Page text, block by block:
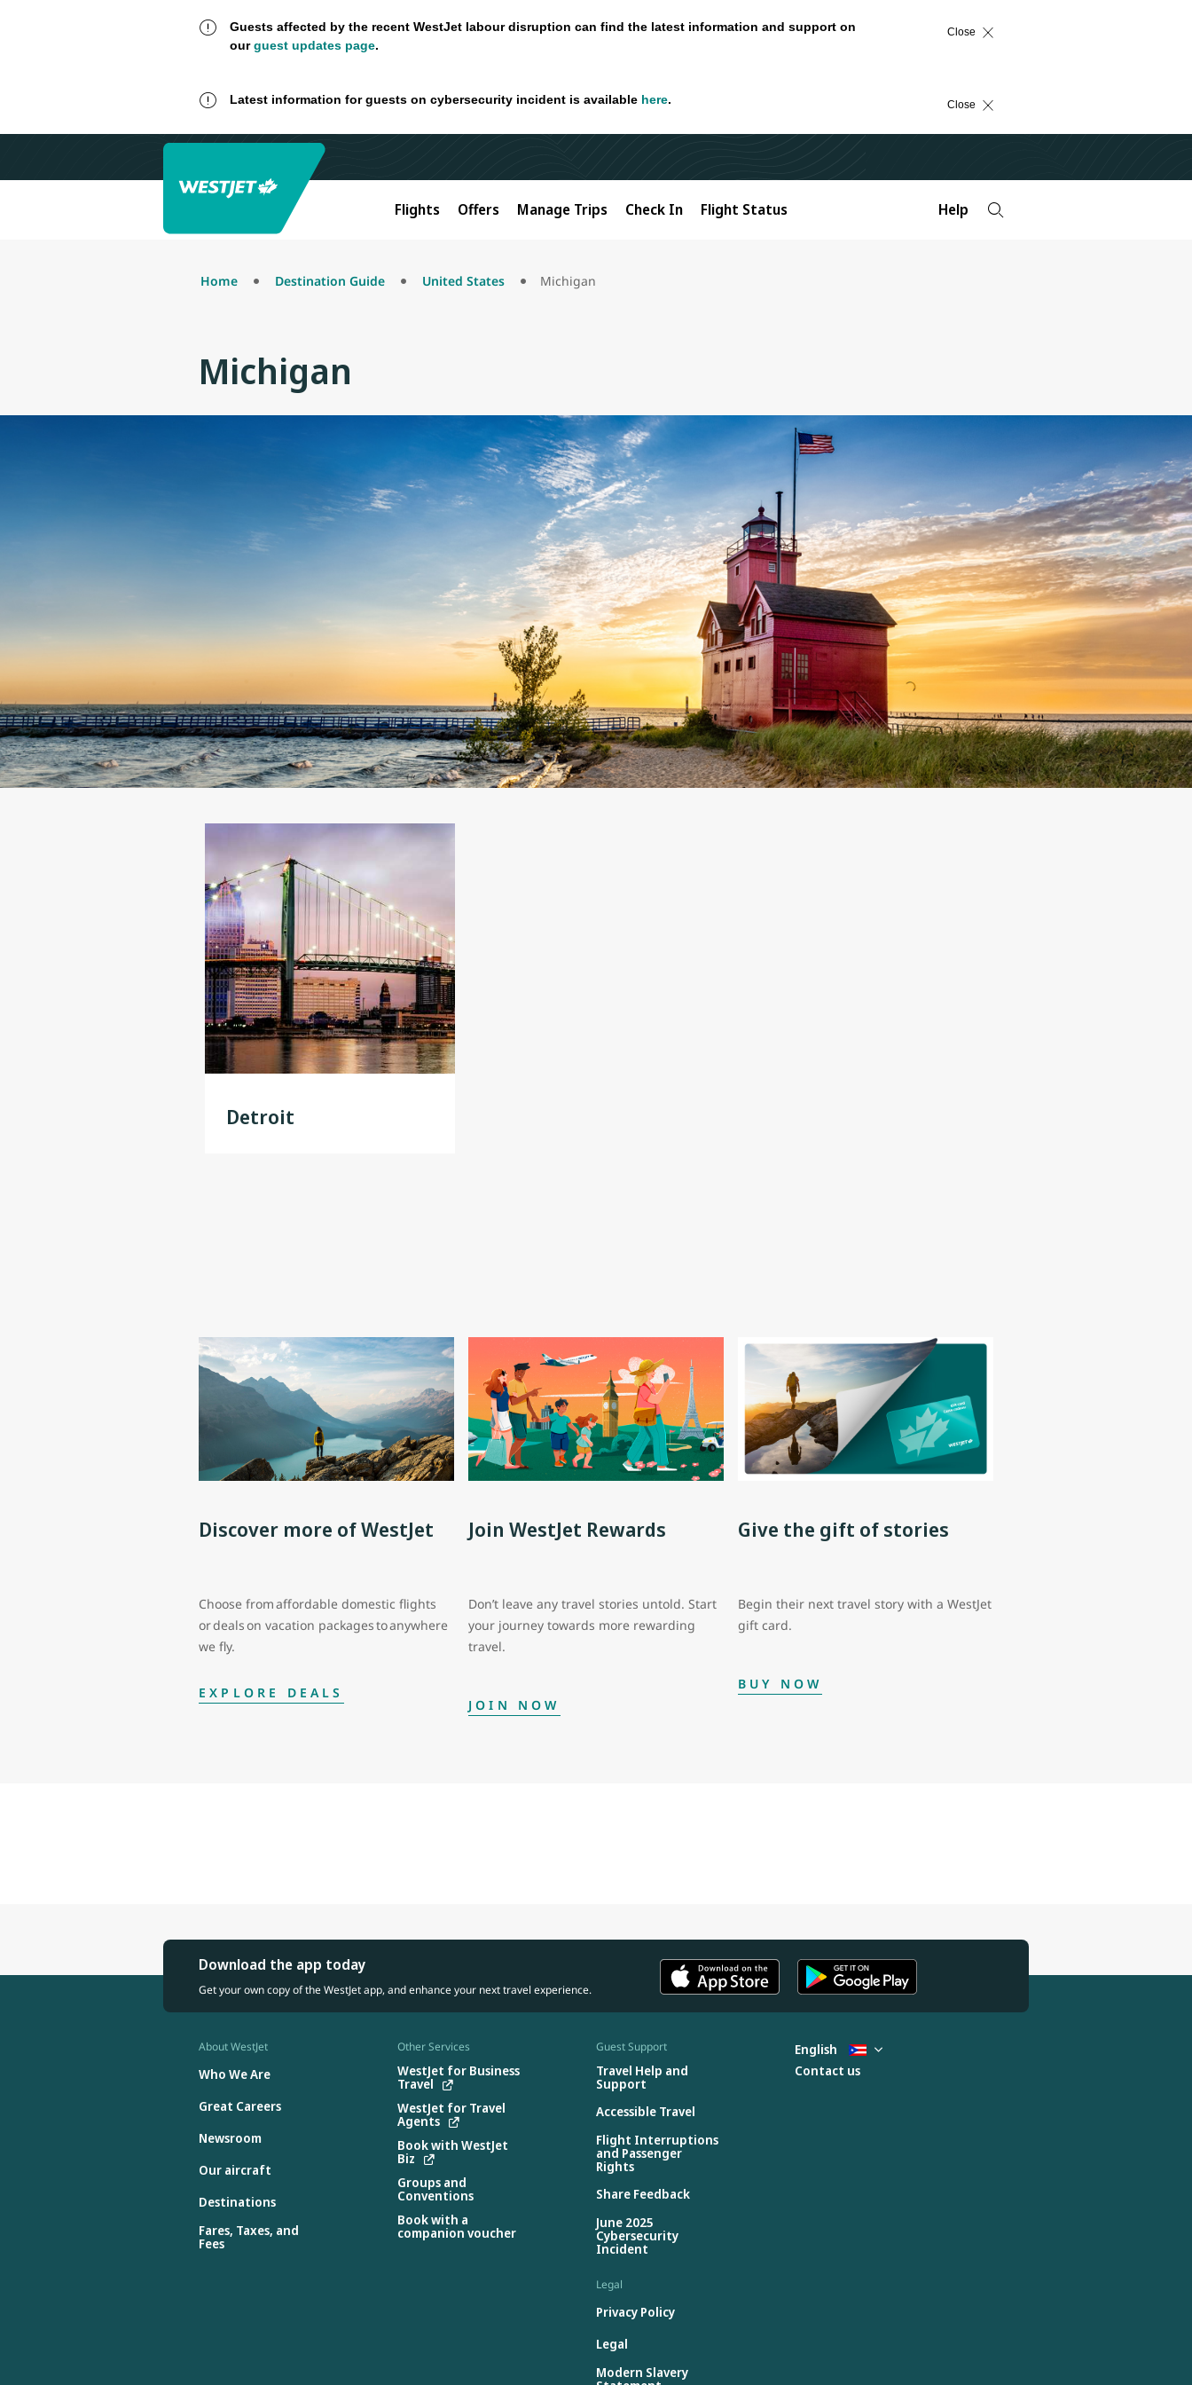
Guests affected by the recent WestJet labour disruption can find the latest information and support on
ourguest updates page.
Close
Latest information for guests on cybersecurity incident is available here. Close
Flights Offers Manage Trips Check In Flight Status Help
Home Destination Guide United States Michigan
Michigan
Detroit
Discover more of WestJet
Choose from affordable domestic flights
or deals on vacation packages to anywhere
we fly.
EXPLORE DEALS
Join WestJet Rewards
Don’t leave any travel stories untold. Start
your journey towards more rewarding
travel.
JOIN NOW
Give the gift of stories
Begin their next travel story with a WestJet
gift card.
BUY NOW
Download the app today
Get your own copy of the WestJet app, and enhance your next travel experience.
About WestJet
Who We Are
Great Careers
Newsroom
Our aircraft
Destinations
Fares, Taxes, and
Fees
Other Services
WestJet for Business
Travel
WestJet for Travel
Agents
Book with WestJet
Biz
Groups and
Conventions
Book with a
companion voucher
Guest Support
Travel Help and
Support
Accessible Travel
Flight Interruptions
and Passenger
Rights
Share Feedback
June 2025
Cybersecurity
Incident
Legal
Privacy Policy
Legal
Modern Slavery
English
Contact us